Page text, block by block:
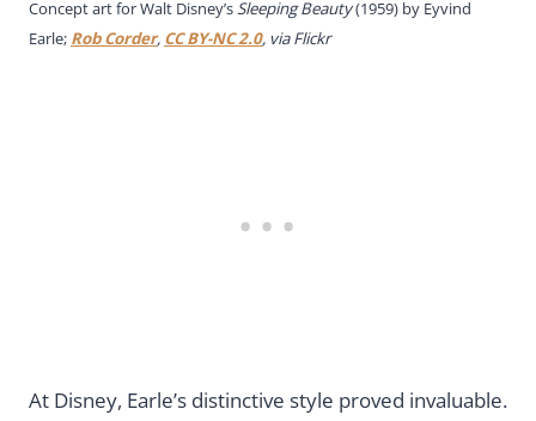
Concept art for Walt Disney’sSleeping Beauty(1959) by Eyvind
Earle; Rob Corder, CC BY-NC 2.0, via Flickr
At Disney, Earle’s distinctive style proved invaluable.